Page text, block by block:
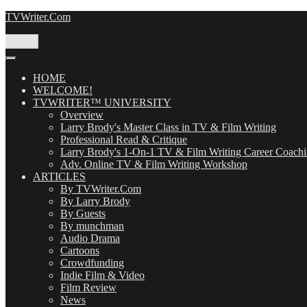
Skip
TVWriter.Com
HOME
WELCOME!
TVWRITER™ UNIVERSITY
Overview
Larry Brody's Master Class in TV & Film Writing
Professional Read & Critique
Larry Brody's 1-On-1 TV & Film Writing Career
Adv. Online TV & Film Writing Workshop
ARTICLES
By TVWriter.Com
By Larry Brody
By Guests
By munchman
Audio Drama
Cartoons
Crowdfunding
Indie Film & Video
Film Review
News